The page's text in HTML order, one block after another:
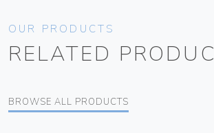
OUR PRODUCTS
RELATED
BROWSE ALL PRODUCTS